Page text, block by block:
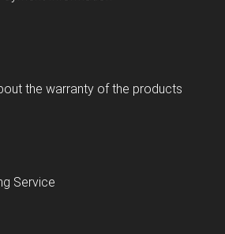
the warranty of the products
Service